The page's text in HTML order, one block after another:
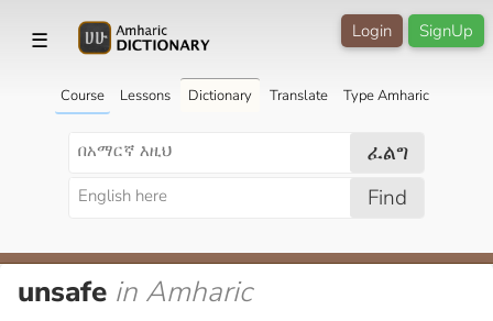
☰ SignUp
Login
Course Lessons Dictionary Translate Type Amharic
ፈልግ
Find
unsafe in Amharic